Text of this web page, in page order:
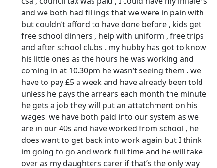
and we both had fillings that we were in pain with
but couldn’t afford to have done before , kids get
free school dinners , help with uniform , free trips
and after school clubs . my hubby has got to know
his little ones as the hours he was working and
coming in at 10.30pm he wasn’t seeing them . we
have to pay £5 a week and have already been told
unless he pays the arrears each month the minute
he gets a job they will put an attatchment on his
wages. we have both paid into our system as we
are in our 40s and have worked from school , he
does want to get back into work again but I think
im going to go and work full time and he will take
over as my daughters carer if that’s the only way